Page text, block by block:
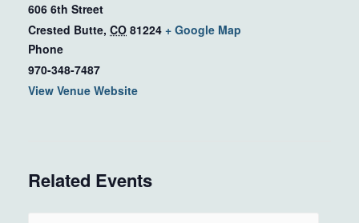
606 6th Street
Crested Butte, CO 81224 + Google Map
Phone
970-348-7487
View Venue Website
Related Events